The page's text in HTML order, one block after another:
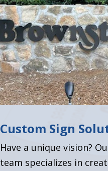
Custom Sign
Have a unique vision?
team specializes in